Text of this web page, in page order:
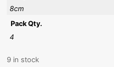
8cm
Pack Qty.
4
9 in stock